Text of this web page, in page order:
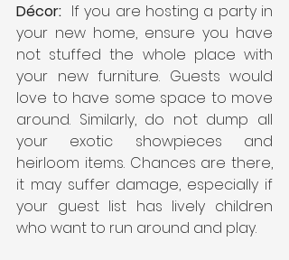
Décor:
  If you are hosting a party in
your new home, ensure you have
not stuffed the whole place with
your new furniture. Guests would
love to have some space to move
around. Similarly, do not dump all
your exotic showpieces and
heirloom items. Chances are there,
it may suffer damage, especially if
your guest list has lively children
who want to run around and play.